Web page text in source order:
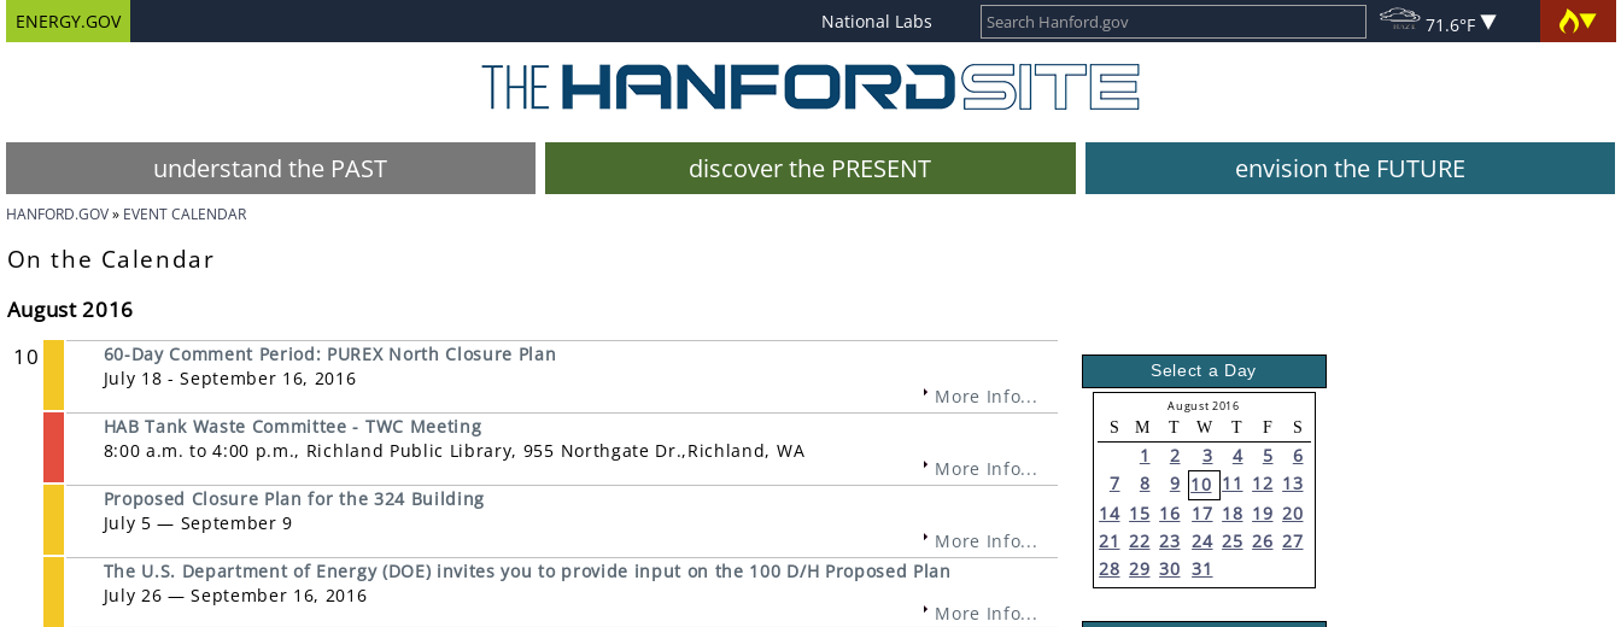
ENERGY.GOV National Labs 71.6°F
understand the PAST discover the PRESENT envision the FUTURE
HANFORD.GOV EVENT CALENDAR
On the Calendar
August 2016
10
60-Day Comment Period: PUREX North Closure Plan
July 18 - September 16, 2016
More Info...
HAB Tank Waste Committee - TWC Meeting
8:00 a.m. to 4:00 p.m., Richland Public Library, 955 Northgate Dr.,Richland, WA
More Info...
Proposed Closure Plan for the 324 Building
July 5 — September 9
More Info...
The U.S. Department of Energy (DOE) invites you to provide input on the 100 D/H Proposed Plan
July 26 — September 16, 2016
More Info...
Select a Day
August 2016
S M T W T F S
1 2 3 4 5
6
7
8 9 10 11 12 13
14 15 16 17 18 19 20
21 22 23 24 25 26 27
28 29 30 31